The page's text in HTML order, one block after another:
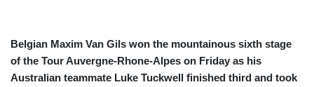
Belgian Maxim Van Gils won the mountainous sixth stage
of the Tour Auvergne-Rhone-Alpes on Friday as his
Australian teammate Luke Tuckwell finished third and took